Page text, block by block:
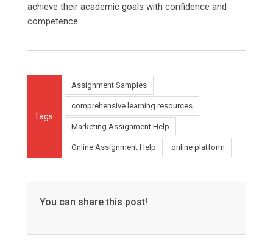
achieve their academic goals with confidence and
competence.
Tags:
Assignment Samples
comprehensive learning resources
Marketing Assignment Help
Online Assignment Help online platform
You can share this post!